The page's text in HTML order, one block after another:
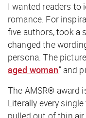
I wanted readers to
romance. For
five authors, took a
changed the
persona. The
aged woman” and
The AMSR® award
Literally every
pulled out of thin